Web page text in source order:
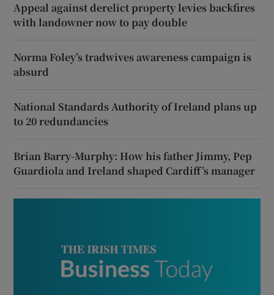
Appeal against derelict property levies backfires
with landowner now to pay double
Norma Foley’s tradwives awareness campaign is
absurd
National Standards Authority of Ireland plans up
to 20 redundancies
Brian Barry-Murphy: How his father Jimmy, Pep
Guardiola and Ireland shaped Cardiff’s manager